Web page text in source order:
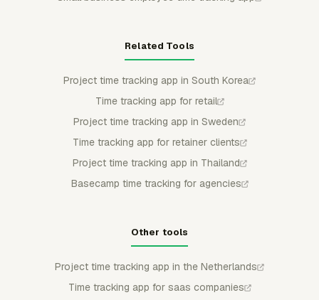
Related Tools
Project time tracking app in South Korea
Time tracking app for retail
Project time tracking app in Sweden
Time tracking app for retainer clients
Project time tracking app in Thailand
Basecamp time tracking for agencies
Other tools
Project time tracking app in the Netherlands
Time tracking app for saas companies